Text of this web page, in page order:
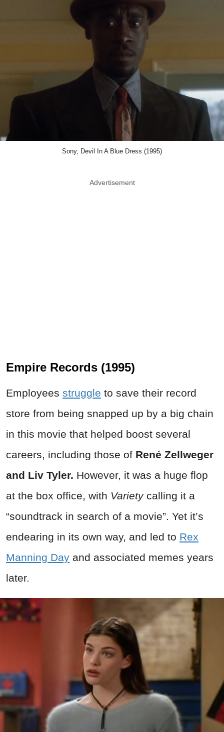
Sony, Devil In A Blue Dress (1995)
Advertisement
Empire Records (1995)
Employees struggle to save their record
store from being snapped up by a big chain
in this movie that helped boost several
careers, including those of René Zellweger
and Liv Tyler. However, it was a huge flop
at the box office, with Varietycalling it a
“soundtrack in search of a movie”. Yet it’s
endearing in its own way, and led to Rex
Manning Day and associated memes years
later.